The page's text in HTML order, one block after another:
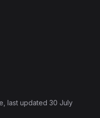
, last updated 30 July